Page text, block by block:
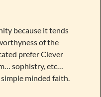
because it tends
of the
prefer Clever
sophistry, etc…
minded faith.